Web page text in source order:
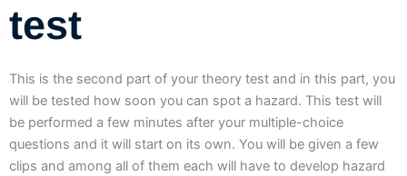
test
This is the second part of your theory test and in this part, you
will be tested how soon you can spot a hazard. This test will
be performed a few minutes after your multiple-choice
questions and it will start on its own. You will be given a few
clips and among all of them each will have to develop hazard